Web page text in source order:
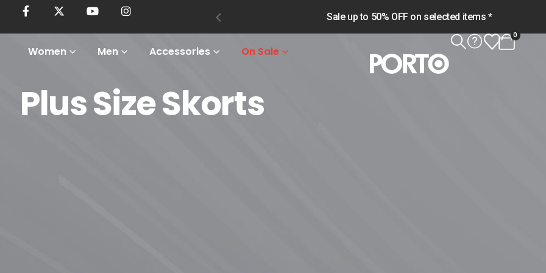
Sale up to 50% OFF on selected items *
Women Men Accessories On Sale
0
Plus Size Skorts
Home
Shop